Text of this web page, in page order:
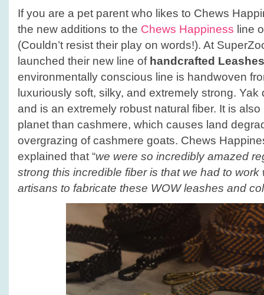
If you are a pet parent who likes to Chews
the new additions to the Chews Happiness line
(Couldn’t resist their play on words!). At
launched their new line ofhandcrafted
environmentally conscious line is handwoven
luxuriously soft, silky, and extremely strong.
and is an extremely robust natural fiber. It is
planet than cashmere, which causes land
overgrazing of cashmere goats. Chews
explained that “we were so incredibly amazed
strong this incredible fiber is that we had to
artisans to fabricate these WOW leashes and